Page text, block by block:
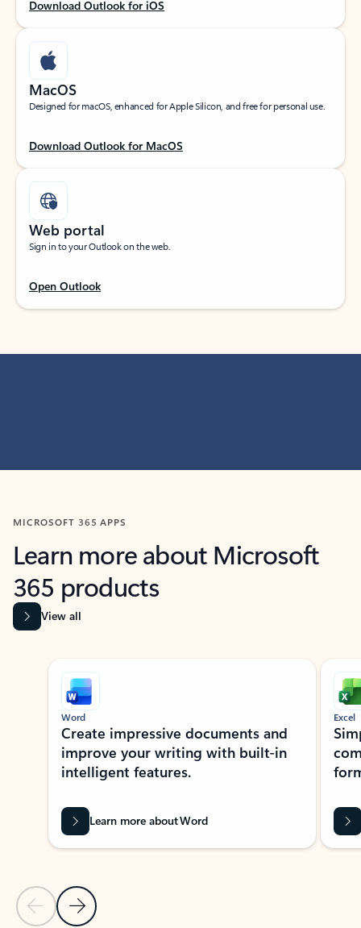
Download Outlook for iOS
MacOS
Designed for macOS, enhanced for Apple Silicon, and free for personal use.
Download Outlook for MacOS
Web portal
Sign in to your Outlook on the web.
Open Outlook
MICROSOFT 365 APPS
Learn more about Microsoft
365 products
View all
Showing slide 1 of 9
Previous Slide
Next Slide
Word
Create impressive documents and
improve your writing with built-in
intelligent features.
Learn more about Word
Excel